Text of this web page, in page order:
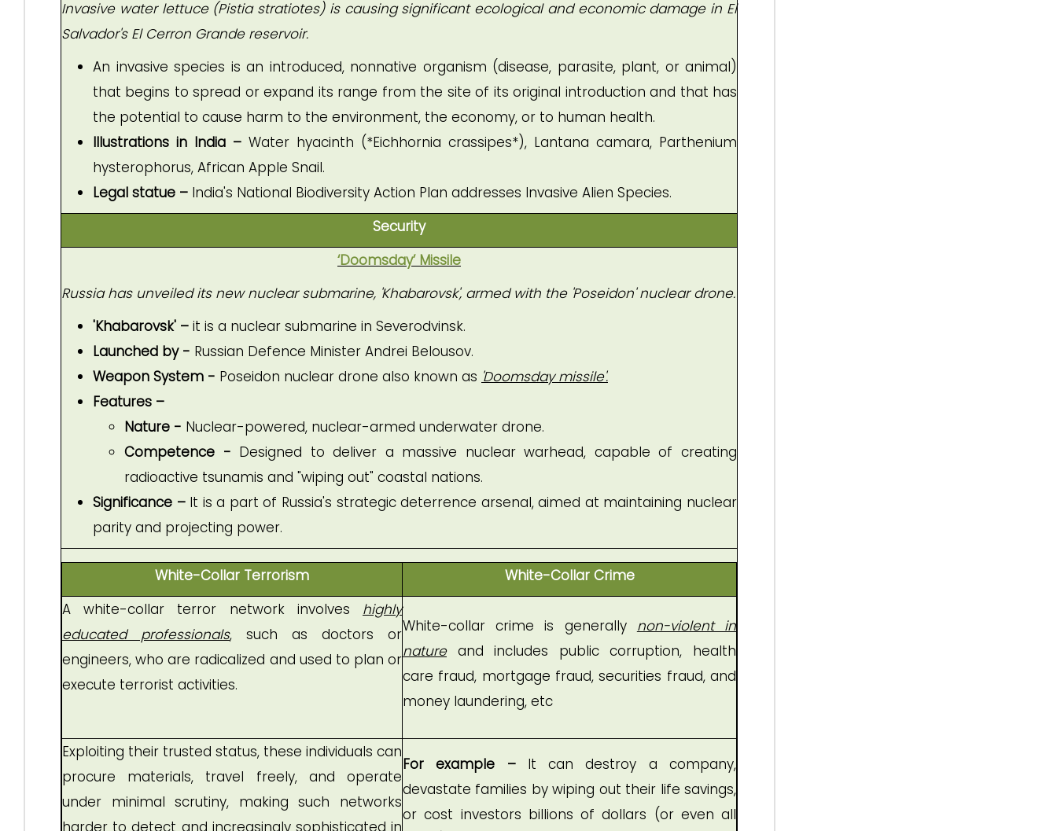
Invasive water lettuce (Pistia stratiotes) is causing significant ecological and economic damage in El
Salvador's El Cerron Grande reservoir.
An invasive species is an introduced, nonnative organism (disease, parasite, plant, or animal)
that begins to spread or expand its range from the site of its original introduction and that has
the potential to cause harm to the environment, the economy, or to human health.
Illustrations in India – Water hyacinth (*Eichhornia crassipes*), Lantana camara, Parthenium
hysterophorus, African Apple Snail.
Legal statue – India's National Biodiversity Action Plan addresses Invasive Alien Species.
Security
‘Doomsday’ Missile
Russia has unveiled its new nuclear submarine, 'Khabarovsk', armed with the 'Poseidon' nuclear drone.
'Khabarovsk' – it is a nuclear submarine in Severodvinsk.
Launched by - Russian Defence Minister Andrei Belousov.
Weapon System - Poseidon nuclear drone also known as 'Doomsday missile'.
Features –
Nature - Nuclear-powered, nuclear-armed underwater drone.
Competence - Designed to deliver a massive nuclear warhead, capable of creating
radioactive tsunamis and "wiping out" coastal nations.
Significance – It is a part of Russia's strategic deterrence arsenal, aimed at maintaining nuclear
parity and projecting power.
White-Collar Terrorism
White-Collar Crime
A white-collar terror network involves highly
educated professionals, such as doctors or
engineers, who are radicalized and used to plan or
execute terrorist activities.
White-collar crime is generally non-violent in
natureand includes public corruption, health
care fraud, mortgage fraud, securities fraud, and
money laundering, etc
Exploiting their trusted status, these individuals can
procure materials, travel freely, and operate
under minimal scrutiny, making such networks
harder to detect and increasingly sophisticated in
For example –It can destroy a company,
devastate families by wiping out their life savings,
or cost investors billions of dollars (or even all